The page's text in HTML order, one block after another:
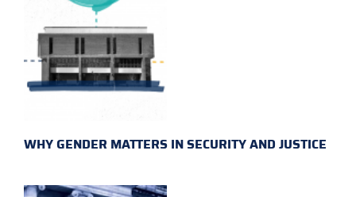
WHY GENDER MATTERS IN SECURITY AND JUSTICE